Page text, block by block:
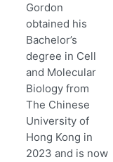
Gordon
obtained his
Bachelor’s
degree in Cell
and Molecular
Biology from
The Chinese
University of
Hong Kong in
2023 and is now